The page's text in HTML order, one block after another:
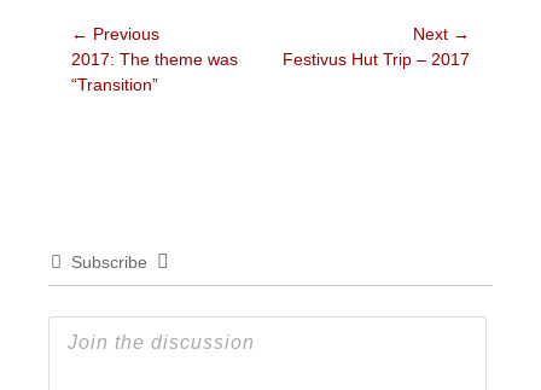
Post
navigation
← Previous
Previous
post:
2017: The theme was
“Transition”
Next →
Next
Festivus Hut Trip – 2017
Subscribe